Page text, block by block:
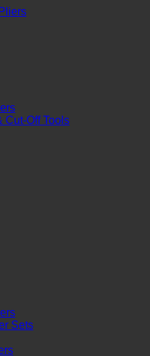
Cut-Off Tools
Sets